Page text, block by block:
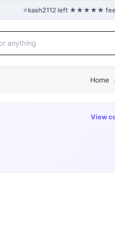
⭐kash2112 left ★★★★★
Home
View